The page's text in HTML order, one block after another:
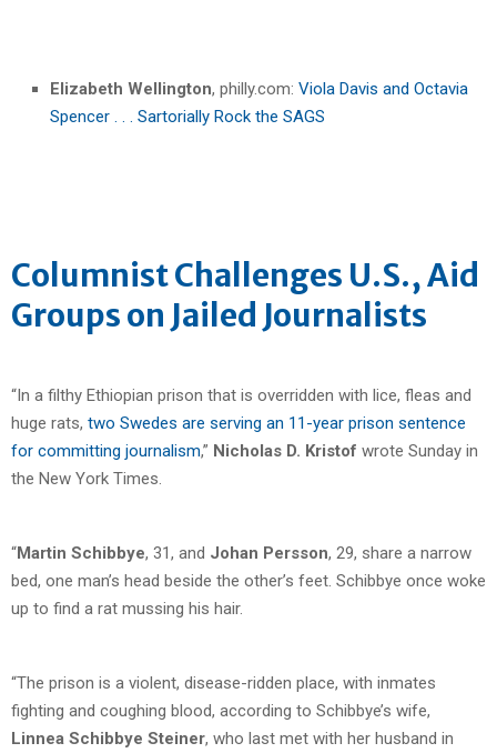
Elizabeth Wellington, philly.com: Viola Davis and Octavia
Spencer . . . Sartorially Rock the SAGS
Columnist Challenges U.S., Aid
Groups on Jailed Journalists
“In a filthy Ethiopian prison that is overridden with lice, fleas and
huge rats, two Swedes are serving an 11-year prison sentence
for committing journalism,” Nicholas D. Kristof wrote Sunday in
the New York Times.
“Martin Schibbye, 31, and Johan Persson, 29, share a narrow
bed, one man’s head beside the other’s feet. Schibbye once woke
up to find a rat mussing his hair.
“The prison is a violent, disease-ridden place, with inmates
fighting and coughing blood, according to Schibbye’s wife,
Linnea Schibbye Steiner, who last met with her husband in